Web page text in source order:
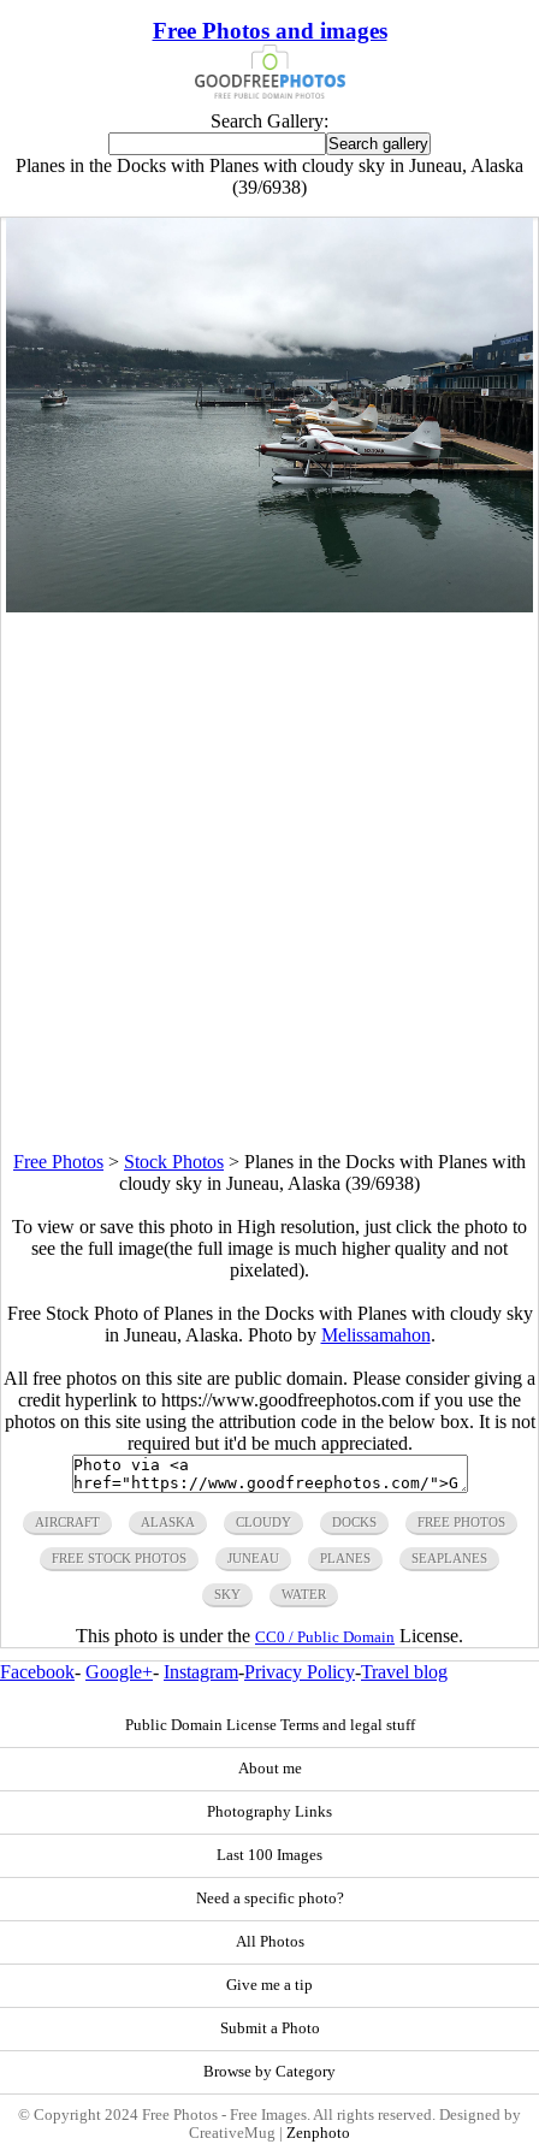
Free Photos and images
Search Gallery:
Planes in the Docks with Planes with cloudy sky in Juneau, Alaska
(39/6938)
Free Photos > Stock Photos > Planes in the Docks with Planes with
cloudy sky in Juneau, Alaska (39/6938)
To view or save this photo in High resolution, just click the photo to
see the full image(the full image is much higher quality and not
pixelated).
Free Stock Photo of Planes in the Docks with Planes with cloudy sky
in Juneau, Alaska. Photo by Melissamahon.
All free photos on this site are public domain. Please consider giving a
credit hyperlink to https://www.goodfreephotos.com if you use the
photos on this site using the attribution code in the below box. It is not
required but it'd be much appreciated.
AIRCRAFT ALASKA CLOUDY DOCKS FREE PHOTOS
FREE STOCK PHOTOS JUNEAU PLANES SEAPLANES
SKY WATER
This photo is under the CC0 / Public Domain License.
Facebook- Google+- Instagram-Privacy Policy-Travel blog
Public Domain License Terms and legal stuff
About me
Photography Links
Last 100 Images
Need a specific photo?
All Photos
Give me a tip
Submit a Photo
Browse by Category
© Copyright 2024 Free Photos - Free Images. All rights reserved. Designed by
CreativeMug | Zenphoto